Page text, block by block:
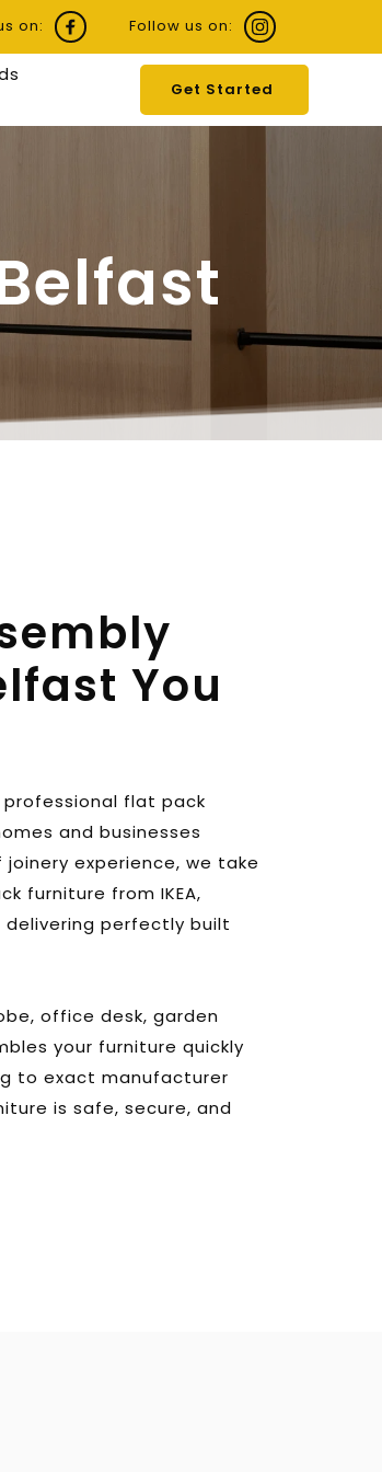
on: Follow us on:
Get Started
You
professional flat pack
and businesses
experience, we take
furniture from IKEA,
delivering perfectly built
office desk, garden
your furniture quickly
to exact manufacturer
is safe, secure, and